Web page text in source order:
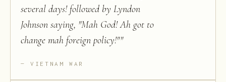
several days! followed by Lyndon
Johnson saying, "Mah God! Ah got to
change mah foreign policy!""
VIETNAM WAR